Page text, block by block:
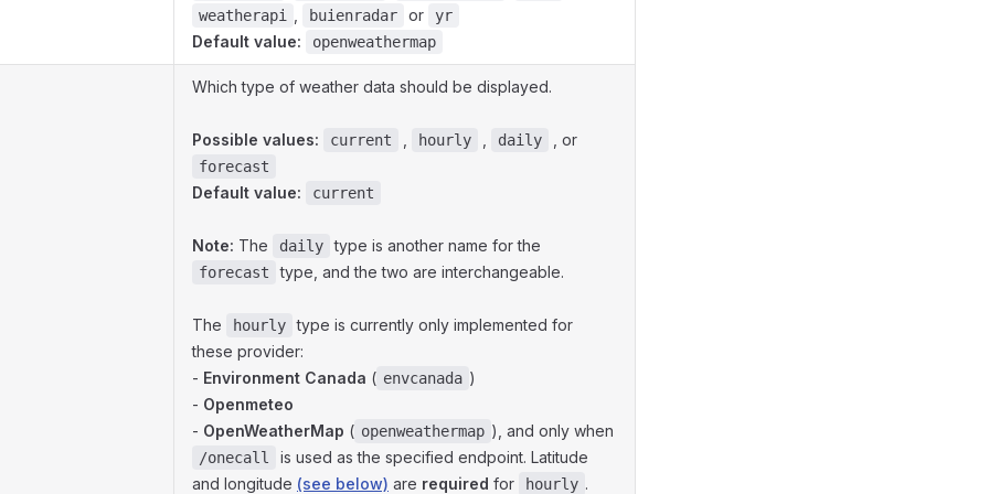
weatherapi buienradar or yr
Default value: openweathermap
Which type of weather data should be displayed.
Possible values: current hourly daily , or
forecast
Default value: current
Note: The daily type is another name for the
forecast type, and the two are interchangeable.
The hourly type is currently only implemented for
these provider:
- Environment Canada ( envcanada )
- Openmeteo
- OpenWeatherMap ( openweathermap ), and only when
/onecall
is used as the specified endpoint. Latitude
and longitude (see below) are required for hourly .